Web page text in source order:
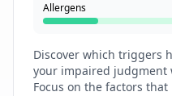
Allergens
Discover which triggers
your impaired judgment
Focus on the factors